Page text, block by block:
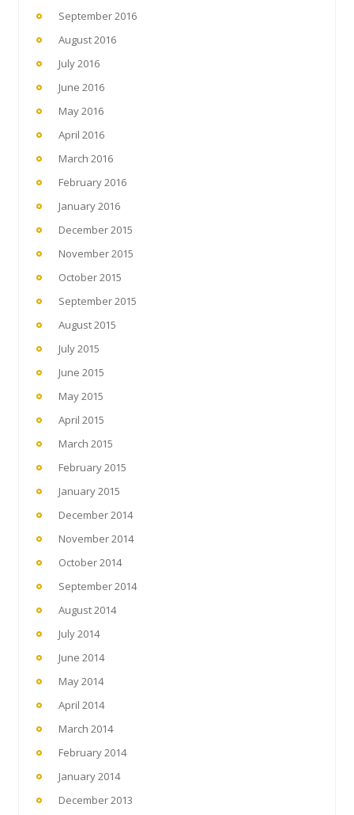
September 2016
August 2016
July 2016
June 2016
May 2016
April 2016
March 2016
February 2016
January 2016
December 2015
November 2015
October 2015
September 2015
August 2015
July 2015
June 2015
May 2015
April 2015
March 2015
February 2015
January 2015
December 2014
November 2014
October 2014
September 2014
August 2014
July 2014
June 2014
May 2014
April 2014
March 2014
February 2014
January 2014
December 2013